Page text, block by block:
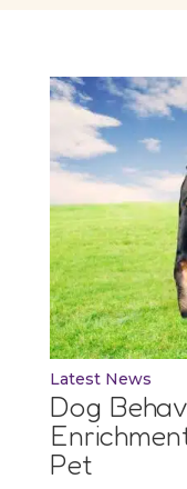
Latest News
Dog
Pet